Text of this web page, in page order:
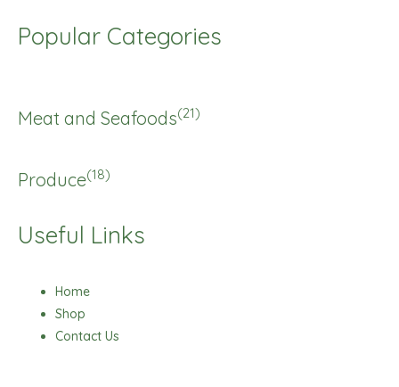
Popular Categories
Meat and Seafoods(21)
Produce(18)
Useful Links
Home
Shop
Contact Us